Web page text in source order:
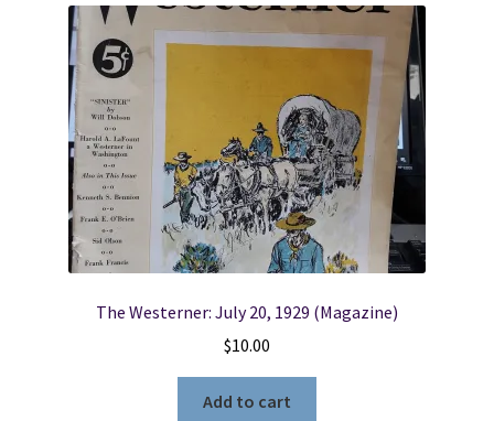
The Westerner: July 20, 1929 (Magazine)
$10.00
Add to cart